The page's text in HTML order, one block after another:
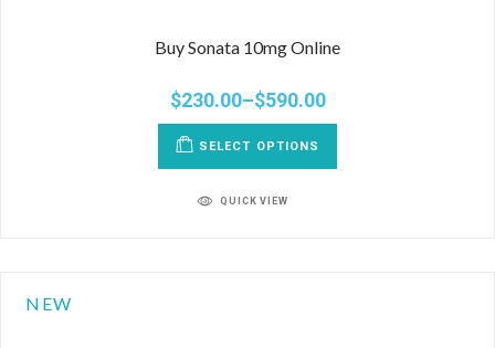
Buy Sonata 10mg Online
$230.00–$590.00
SELECT OPTIONS
QUICK VIEW
NEW